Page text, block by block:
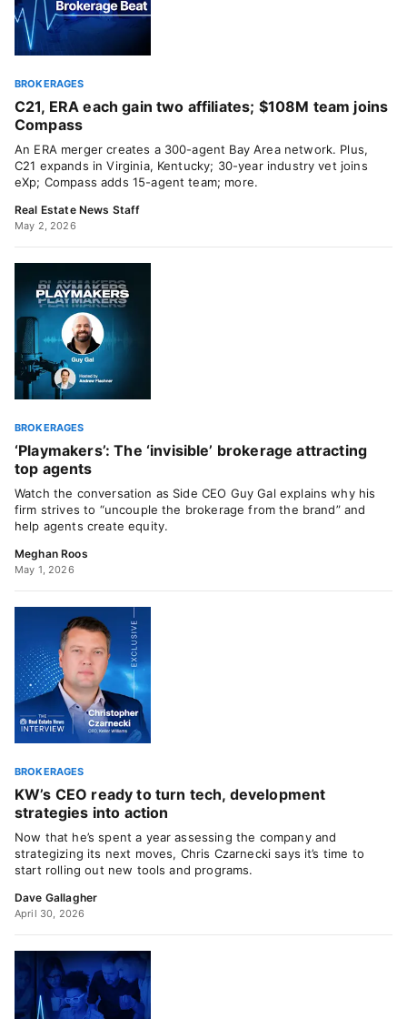
BROKERAGES
C21, ERA each gain two affiliates; $108M team joins
Compass
An ERA merger creates a 300-agent Bay Area network. Plus,
C21 expands in Virginia, Kentucky; 30-year industry vet joins
eXp; Compass adds 15-agent team; more.
Real Estate News Staff
May 2, 2026
BROKERAGES
‘Playmakers’: The ‘invisible’ brokerage attracting
top agents
Watch the conversation as Side CEO Guy Gal explains why his
firm strives to “uncouple the brokerage from the brand” and
help agents create equity.
Meghan Roos
May 1, 2026
BROKERAGES
KW’s CEO ready to turn tech, development
strategies into action
Now that he’s spent a year assessing the company and
strategizing its next moves, Chris Czarnecki says it’s time to
start rolling out new tools and programs.
Dave Gallagher
April 30, 2026